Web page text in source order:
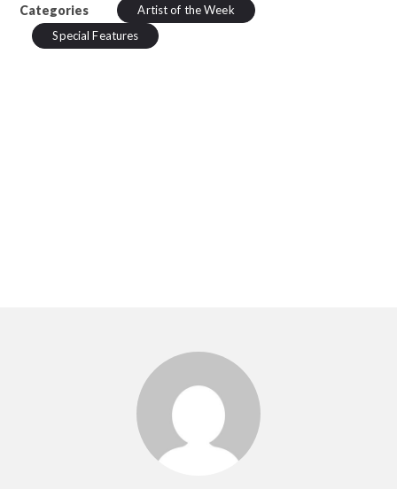
Categories
Artist of the Week
Special Features